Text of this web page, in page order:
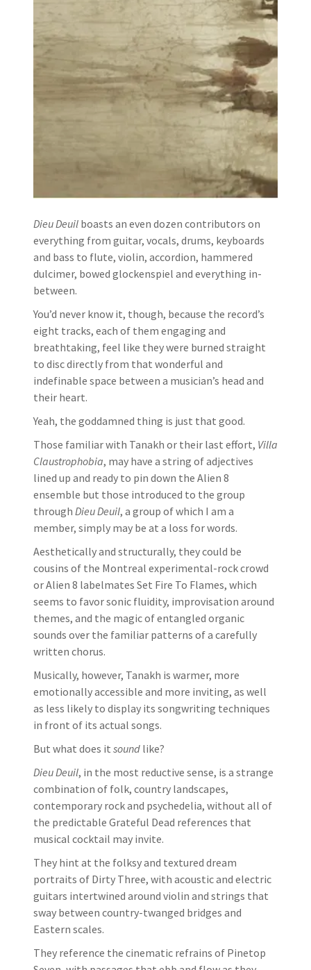
Dieu Deuil boasts an even dozen contributors on
everything from guitar, vocals, drums, keyboards
and bass to flute, violin, accordion, hammered
dulcimer, bowed glockenspiel and everything in-
between.
You’d never know it, though, because the record’s
eight tracks, each of them engaging and
breathtaking, feel like they were burned straight
to disc directly from that wonderful and
indefinable space between a musician’s head and
their heart.
Yeah, the goddamned thing is just that good.
Those familiar with Tanakh or their last effort, Villa
Claustrophobia, may have a string of adjectives
lined up and ready to pin down the Alien 8
ensemble but those introduced to the group
through Dieu Deuil, a group of which I am a
member, simply may be at a loss for words.
Aesthetically and structurally, they could be
cousins of the Montreal experimental-rock crowd
or Alien 8 labelmates Set Fire To Flames, which
seems to favor sonic fluidity, improvisation around
themes, and the magic of entangled organic
sounds over the familiar patterns of a carefully
written chorus.
Musically, however, Tanakh is warmer, more
emotionally accessible and more inviting, as well
as less likely to display its songwriting techniques
in front of its actual songs.
But what does it sound like?
Dieu Deuil, in the most reductive sense, is a strange
combination of folk, country landscapes,
contemporary rock and psychedelia, without all of
the predictable Grateful Dead references that
musical cocktail may invite.
They hint at the folksy and textured dream
portraits of Dirty Three, with acoustic and electric
guitars intertwined around violin and strings that
sway between country-twanged bridges and
Eastern scales.
They reference the cinematic refrains of Pinetop